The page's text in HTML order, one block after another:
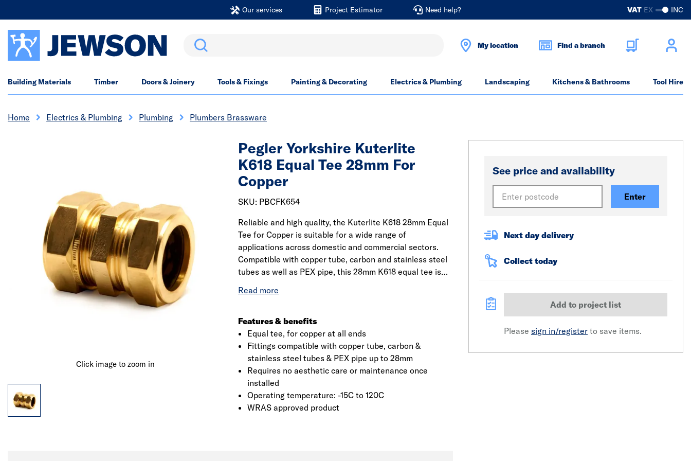
Our services Project Estimator Need help? VAT EX INC
Search My location Find a branch
Building Materials Timber Doors & Joinery Tools & Fixings Painting & Decorating Electrics & Plumbing Landscaping Kitchens & Bathrooms Tool Hire
Home Electrics & Plumbing Plumbing Plumbers Brassware
Click image to zoom in
Pegler Yorkshire Kuterlite
K618 Equal Tee 28mm For
Copper
SKU: PBCFK654
Reliable and high quality, the Kuterlite K618 28mm Equal
Tee for Copper is suitable for a wide range of
applications across domestic and commercial sectors.
Compatible with copper tube, carbon and stainless steel
tubes as well as PEX pipe, this 28mm K618 equal tee is
repairs or applications that require ongoing maintenance.
maintenance or care once fitted. The result is fuss free
convenience that users can depend on.
Features & benefits
Equal tee, for copper at all ends
Fittings compatible with copper tube, carbon &
stainless steel tubes & PEX pipe up to 28mm
Requires no aesthetic care or maintenance once
installed
Operating temperature: -15C to 120C
WRAS approved product
See price and availability
Enter
Next day delivery
Collect today
Add to project list
Please sign in/register to save items.